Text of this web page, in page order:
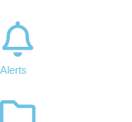
Alerts